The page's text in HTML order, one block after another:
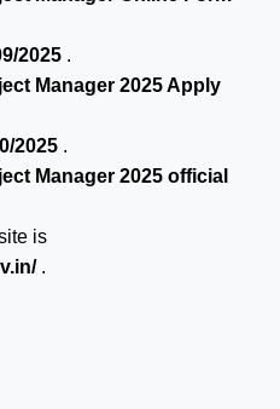
2025 .
Manager 2025 Apply
2025 .
Manager 2025 official
is
.